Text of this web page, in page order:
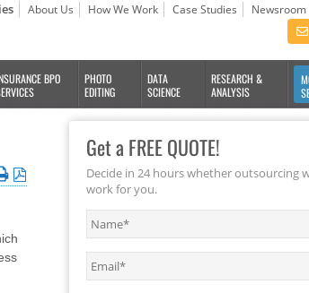
About Us How We Work Case Studies Newsroom
BPO
PHOTO
EDITING
DATA
SCIENCE
RESEARCH &
ANALYSIS
Get a FREE QUOTE!
Decide in 24 hours whether outsourcing
work for you.